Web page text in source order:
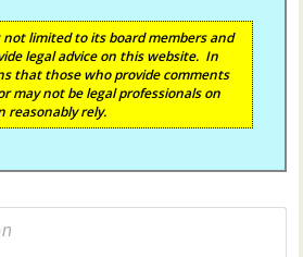
not limited to its board members and
legal advice on this website. In
that those who provide comments
may not be legal professionals on
reasonably rely.